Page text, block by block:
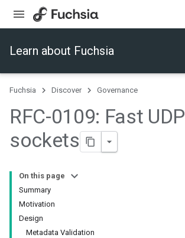
Learn about Fuchsia
Fuchsia Discover Governance
RFC-0109: Fast UDP
sockets
On this page
Summary
Motivation
Design
Metadata Validation